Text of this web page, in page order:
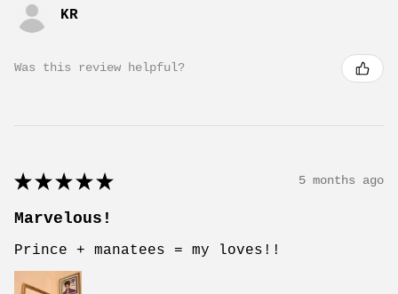
KR
Was this review helpful?
★ ★ ★ ★ ★ 5 months ago
Marvelous!
Prince + manatees = my loves!!